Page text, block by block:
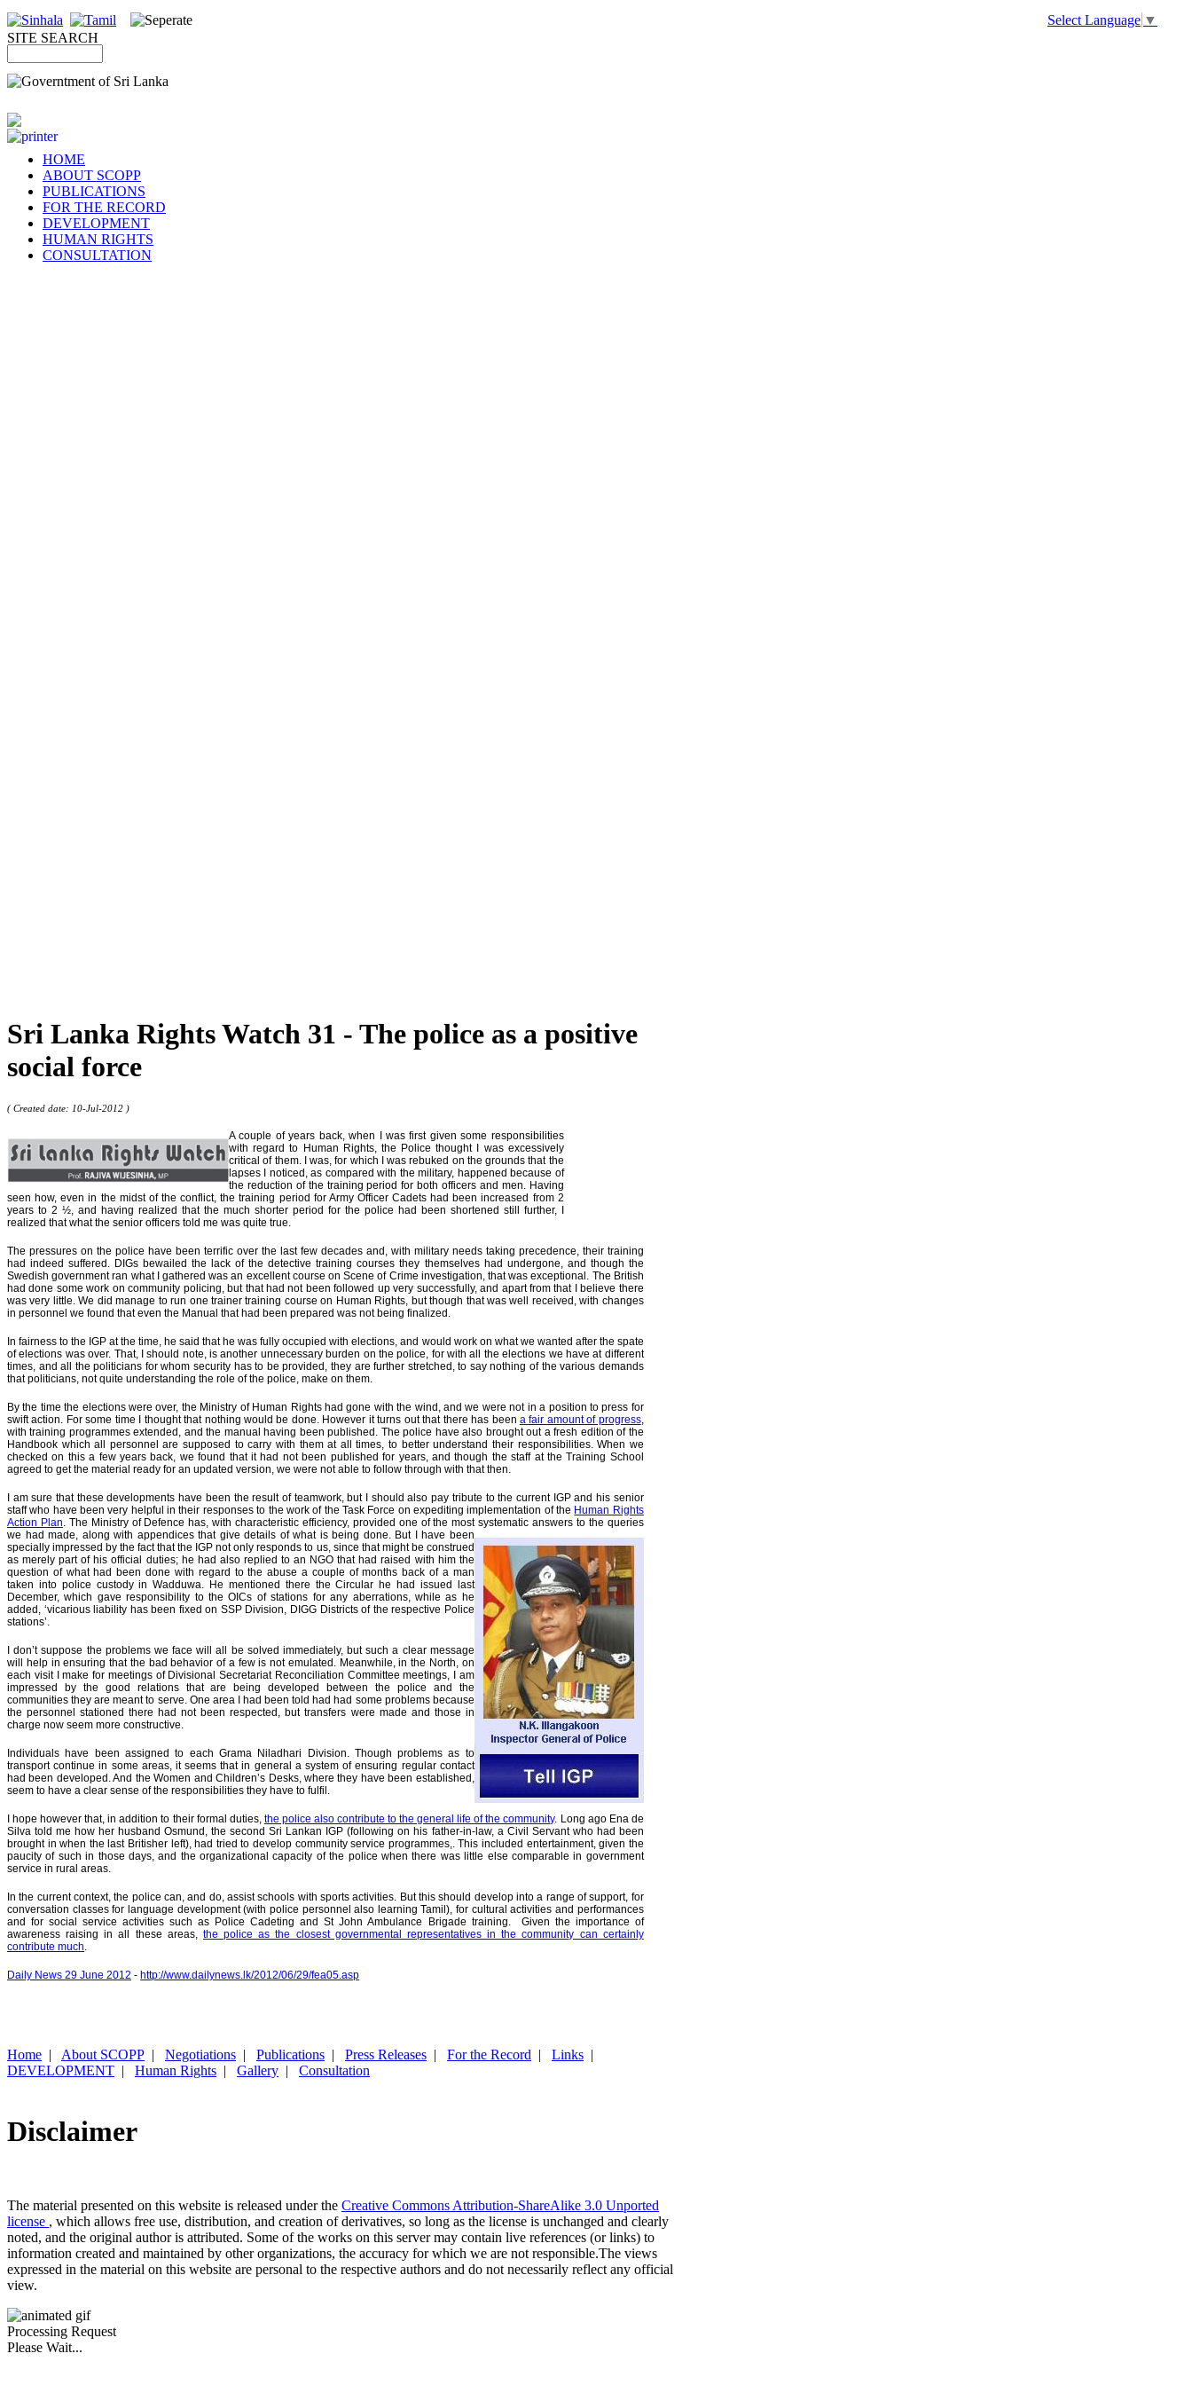
Select Language ▼
SITE SEARCH
HOME
ABOUT SCOPP
PUBLICATIONS
FOR THE RECORD
DEVELOPMENT
HUMAN RIGHTS
CONSULTATION
Sri Lanka Rights Watch 31 - The police as a positive
social force
( Created date: 10-Jul-2012 )
A couple of years back, when I was first given some responsibilities
with regard to Human Rights, the Police thought I was excessively
critical of them. I was, for which I was rebuked on the grounds that the
lapses I noticed, as compared with the military, happened because of
the reduction of the training period for both officers and men. Having
seen how, even in the midst of the conflict, the training period for Army Officer Cadets had been increased from 2
years to 2 ½, and having realized that the much shorter period for the police had been shortened still further, I
realized that what the senior officers told me was quite true.
The pressures on the police have been terrific over the last few decades and, with military needs taking precedence, their training
had indeed suffered. DIGs bewailed the lack of the detective training courses they themselves had undergone, and though the
Swedish government ran what I gathered was an excellent course on Scene of Crime investigation, that was exceptional. The British
had done some work on community policing, but that had not been followed up very successfully, and apart from that I believe there
was very little. We did manage to run one trainer training course on Human Rights, but though that was well received, with changes
in personnel we found that even the Manual that had been prepared was not being finalized.
In fairness to the IGP at the time, he said that he was fully occupied with elections, and would work on what we wanted after the spate
of elections was over. That, I should note, is another unnecessary burden on the police, for with all the elections we have at different
times, and all the politicians for whom security has to be provided, they are further stretched, to say nothing of the various demands
that politicians, not quite understanding the role of the police, make on them.
By the time the elections were over, the Ministry of Human Rights had gone with the wind, and we were not in a position to press for
swift action. For some time I thought that nothing would be done. However it turns out that there has been a fair amount of progress,
with training programmes extended, and the manual having been published. The police have also brought out a fresh edition of the
Handbook which all personnel are supposed to carry with them at all times, to better understand their responsibilities. When we
checked on this a few years back, we found that it had not been published for years, and though the staff at the Training School
agreed to get the material ready for an updated version, we were not able to follow through with that then.
I am sure that these developments have been the result of teamwork, but I should also pay tribute to the current IGP and his senior
staff who have been very helpful in their responses to the work of the Task Force on expediting implementation of the Human Rights
Action Plan. The Ministry of Defence has, with characteristic efficiency, provided one of the most systematic answers to the queries
we had made, along with appendices that give details of what is being done. But I have been
specially impressed by the fact that the IGP not only responds to us, since that might be construed
as merely part of his official duties; he had also replied to an NGO that had raised with him the
question of what had been done with regard to the abuse a couple of months back of a man
taken into police custody in Wadduwa. He mentioned there the Circular he had issued last
December, which gave responsibility to the OICs of stations for any aberrations, while as he
added, ‘vicarious liability has been fixed on SSP Division, DIGG Districts of the respective Police
stations’.
I don’t suppose the problems we face will all be solved immediately, but such a clear message
will help in ensuring that the bad behavior of a few is not emulated. Meanwhile, in the North, on
each visit I make for meetings of Divisional Secretariat Reconciliation Committee meetings, I am
impressed by the good relations that are being developed between the police and the
communities they are meant to serve. One area I had been told had had some problems because
the personnel stationed there had not been respected, but transfers were made and those in
charge now seem more constructive.
Individuals have been assigned to each Grama Niladhari Division. Though problems as to
transport continue in some areas, it seems that in general a system of ensuring regular contact
had been developed. And the Women and Children’s Desks, where they have been established,
seem to have a clear sense of the responsibilities they have to fulfil.
I hope however that, in addition to their formal duties, the police also contribute to the general life of the community. Long ago Ena de
Silva told me how her husband Osmund, the second Sri Lankan IGP (following on his father-in-law, a Civil Servant who had been
brought in when the last Britisher left), had tried to develop community service programmes,. This included entertainment, given the
paucity of such in those days, and the organizational capacity of the police when there was little else comparable in government
service in rural areas.
In the current context, the police can, and do, assist schools with sports activities. But this should develop into a range of support, for
conversation classes for language development (with police personnel also learning Tamil), for cultural activities and performances
and for social service activities such as Police Cadeting and St John Ambulance Brigade training. Given the importance of
awareness raising in all these areas, the police as the closest governmental representatives in the community can certainly
contribute much.
Daily News 29 June 2012 - http://www.dailynews.lk/2012/06/29/fea05.asp
Home | About SCOPP | Negotiations | Publications | Press Releases | For the Record | Links |
DEVELOPMENT | Human Rights | Gallery | Consultation
Disclaimer
The material presented on this website is released under the Creative Commons Attribution-ShareAlike 3.0 Unported
license , which allows free use, distribution, and creation of derivatives, so long as the license is unchanged and clearly
noted, and the original author is attributed. Some of the works on this server may contain live references (or links) to
information created and maintained by other organizations, the accuracy for which we are not responsible.The views
expressed in the material on this website are personal to the respective authors and do not necessarily reflect any official
view.
Processing Request
Please Wait...